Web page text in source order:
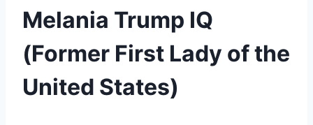
Melania Trump IQ
(Former First Lady of the
United States)